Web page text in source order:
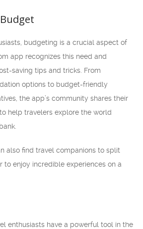
budgeting is a crucial aspect of
app recognizes this need and
saving tips and tricks. From
options to budget-friendly
the app’s community shares their
help travelers explore the world
also find travel companions to split
to enjoy incredible experiences on a
enthusiasts have a powerful tool in the